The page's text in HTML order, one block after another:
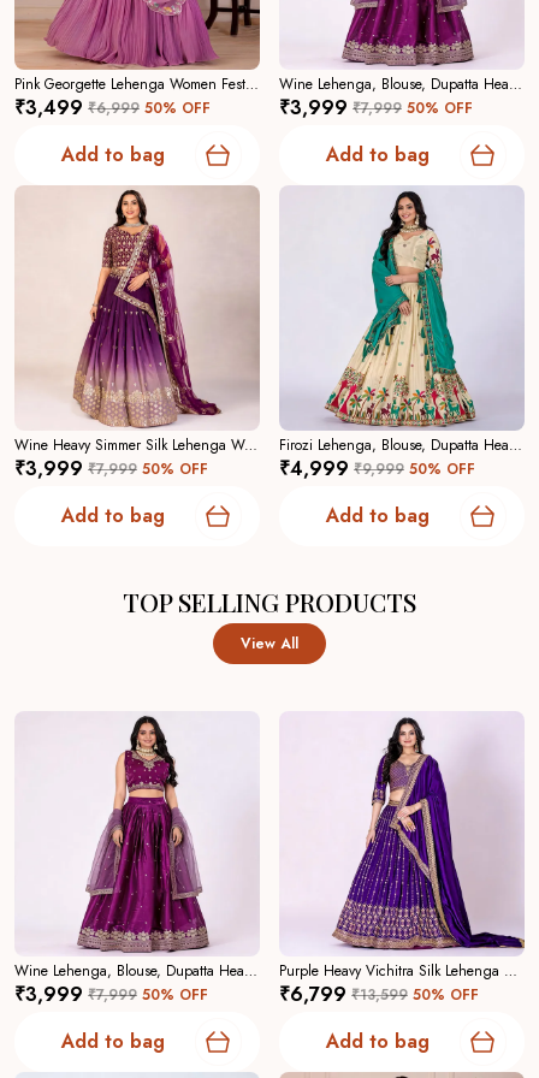
range from festive and bridal to casual festive wear, so
youâ€™ll find the ideal lehenga for ceremonies, parties,
and cultural events.
Why Choose Us:A curated collection focused on
tailoringâ€”designed to make you feel confident and
captivating.
Pink Georgette Lehenga Women Festive Wedding Collection For Women
₹3,499 ₹6,999 50% OFF
Add to bag
Wine Lehenga, Blouse, Dupatta Heavy Jimmy Choo Women Festive Wedding Collection For Women
₹3,999 ₹7,999 50% OFF
Add to bag
Wine Heavy Simmer Silk Lehenga Women Festive Wedding Collection For Women
₹3,999 ₹7,999 50% OFF
Add to bag
Firozi Lehenga, Blouse, Dupatta Heavy Chinon Silk Women Festive Wedding Collection For Women
₹4,999 ₹9,999 50% OFF
Add to bag
TOP SELLING PRODUCTS
View All
Wine Lehenga, Blouse, Dupatta Heavy Jimmy Choo Women Festive Wedding Collection For Women
₹3,999 ₹7,999 50% OFF
Add to bag
Purple Heavy Vichitra Silk Lehenga Choli For Women
₹6,799 ₹13,599 50% OFF
Add to bag